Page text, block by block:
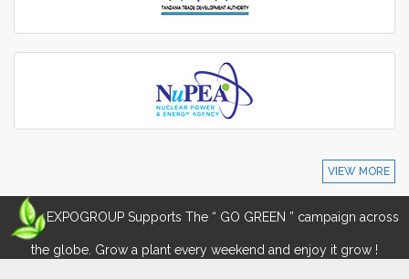
VIEW MORE
EXPOGROUP Supports The “ GO GREEN ” campaign across
the globe. Grow a plant every weekend and enjoy it grow !